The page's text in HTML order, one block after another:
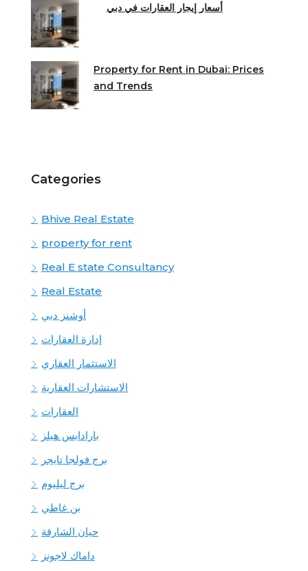
أسعار إيجار العقارات في دبي
Property for Rent in Dubai: Prices
and Trends
Categories
Bhive Real Estate
property for rent
Real E state Consultancy
Real Estate
أوشنز دبي
إدارة العقارات
الاستثمار العقاري
الاستشارات العقارية
العقارات
بارادايس هيلز
برج فولجا تايجر
برج ليليوم
بن غاطي
حيان الشارقة
داماك لاجونز